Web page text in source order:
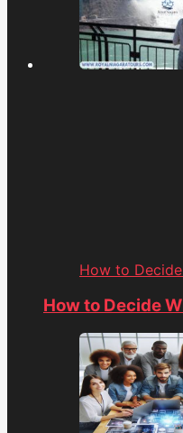
How to
How to Decide